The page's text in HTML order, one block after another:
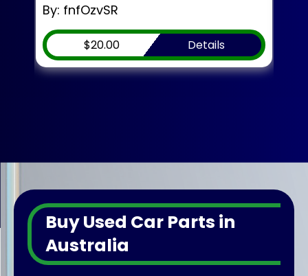
By: fnfOzvSR
$20.00 Details
Buy Used Car Parts in
Australia